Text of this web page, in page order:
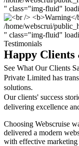
" class="img-fluid"
/home/webscrui/
" class="img-fluid"
Testimonials
Happy Clients
See What Our Clients
Private Limited has
solutions.
Our clients' success
delivering excellence
Choosing Webscruise
delivered a modern
with effective marketing